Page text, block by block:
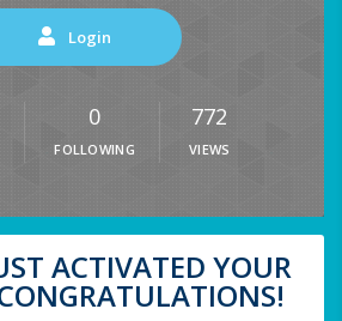
Login
0
FOLLOWING
772
VIEWS
ACTIVATED YOUR